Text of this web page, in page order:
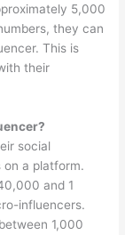
5,000
they can
This is
their
social
on a platform.
and 1
influencers.
1,000